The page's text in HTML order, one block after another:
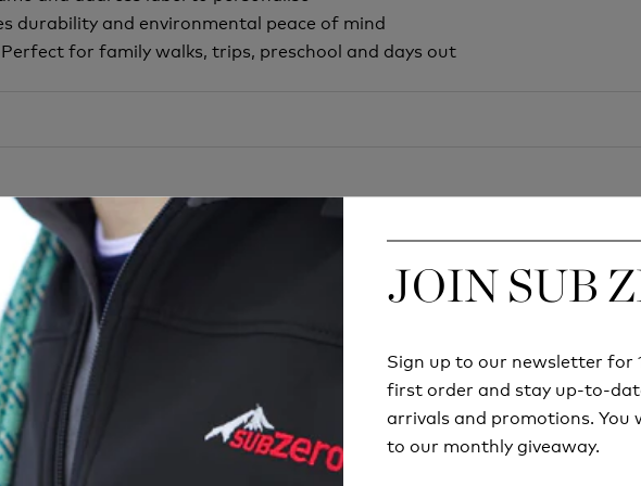
JOIN SUB
Sign up to our newsletter for
first order and stay up-to-
arrivals and promotions. You
to our monthly giveaway.
durability and environmental peace of mind
for family walks, trips, preschool and days out
Try before you buy
RETAIL STORE
JOIN SUB
Sign up to our newsletter for
first order and stay up-to-
arrivals and promotions. You
to our monthly giveaway.